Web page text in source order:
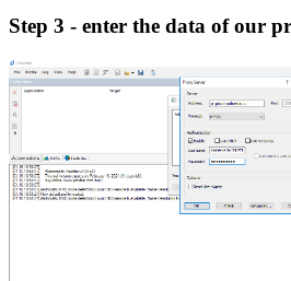
Step 3 - enter the data of our